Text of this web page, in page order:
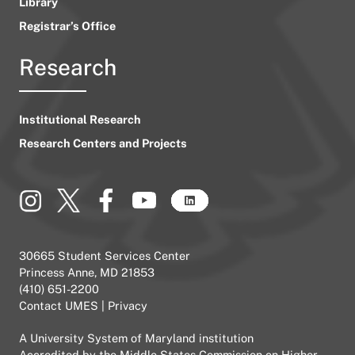
Registrar’s Office
Research
Institutional Research
Research Centers and Projects
30665 Student Services Center
Princess Anne, MD 21853
(410) 651-2200
Contact UMES
Privacy
A University System of Maryland institution